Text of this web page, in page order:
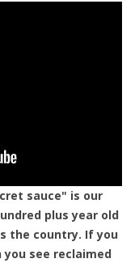
sauce" is our
plus year old
the country. If you
see reclaimed